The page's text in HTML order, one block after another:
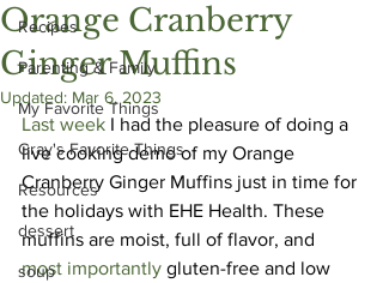
Recipes
Parenting & Family
My Favorite Things
Gray's Favorite Things
Resources
dessert
soup
Orange Cranberry
Ginger Muffins
Updated: Mar 6, 2023
Last week I had the pleasure of doing a
live cooking demo of my Orange
Cranberry Ginger Muffins just in time for
the holidays with EHE Health. These
muffins are moist, full of flavor, and
most importantly gluten-free and low